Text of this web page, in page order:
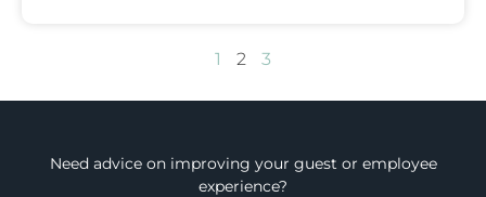
1 2 3
Need advice on improving your guest or employee
experience?